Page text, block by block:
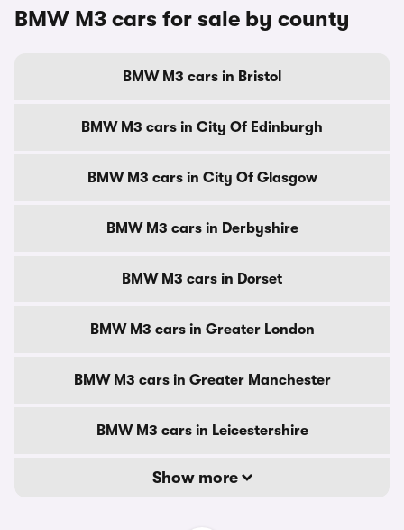
BMW M3 cars for sale by county
BMW M3 cars in Bristol
BMW M3 cars in City Of Edinburgh
BMW M3 cars in City Of Glasgow
BMW M3 cars in Derbyshire
BMW M3 cars in Dorset
BMW M3 cars in Greater London
BMW M3 cars in Greater Manchester
BMW M3 cars in Leicestershire
Show more